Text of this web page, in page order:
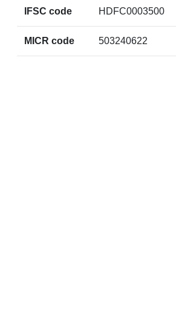
IFSC code HDFC0003500
MICR code 503240622